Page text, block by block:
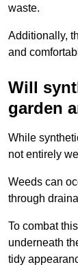
waste.
Additionally,
and
Will
garden
While
not entirely
Weeds can
through
To combat
underneath
tidy